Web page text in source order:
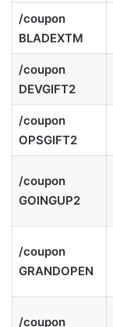
/coupon
BLADEXTM
/coupon
DEVGIFT2
/coupon
OPSGIFT2
/coupon
GOINGUP2
/coupon
GRANDOPEN
/coupon